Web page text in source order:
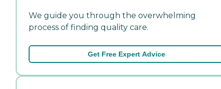
We guide you through the overwhelming
process of finding quality care.
Get Free Expert Advice